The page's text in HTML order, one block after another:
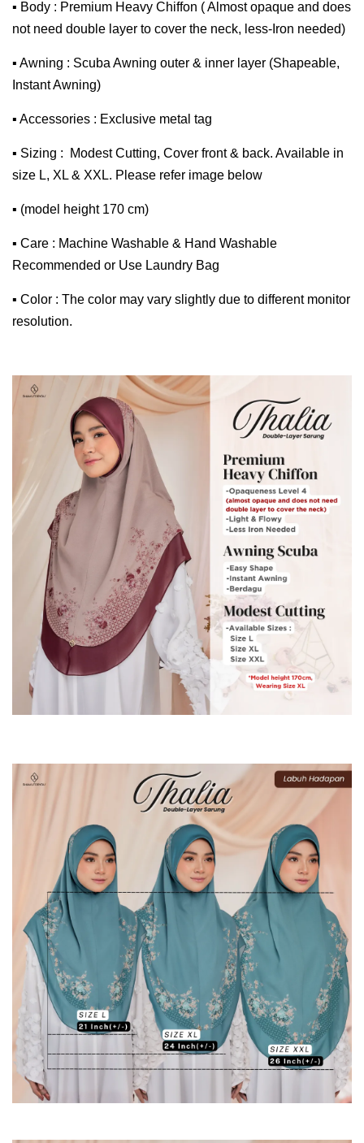
▪ Body : Premium Heavy Chiffon ( Almost opaque and does
not need double layer to cover the neck, less-Iron needed)
▪ Awning : Scuba Awning outer & inner layer (Shapeable,
Instant Awning)
▪ Accessories : Exclusive metal tag
▪ Sizing : Modest Cutting, Cover front & back. Available in
size L, XL & XXL. Please refer image below
▪ (model height 170 cm)
▪ Care : Machine Washable & Hand Washable
Recommended or Use Laundry Bag
▪ Color : The color may vary slightly due to different monitor
resolution.